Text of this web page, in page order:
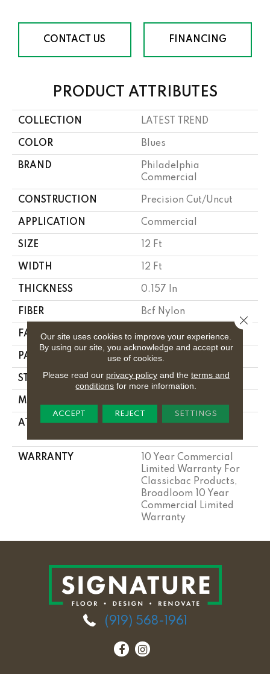
CONTACT US FINANCING
PRODUCT ATTRIBUTES
COLLECTION LATEST TREND
COLOR Blues
BRAND
Philadelphia
Commercial
CONSTRUCTION Precision Cut/Uncut
APPLICATION Commercial
SIZE 12 Ft
WIDTH 12 Ft
THICKNESS 0.157 In
FIBER Bcf Nylon
FACE WEIGHT 28 Oz/yd²
PATTERN REPEAT 0.04 Ft W X 0.06 Ft L
STYLE Precision Cut/Uncut
MATERIAL
ATTACHED PAD
Polypropylene,
WARRANTY
10 Year Commercial
Limited Warranty For
Classicbac Products,
Broadloom 10 Year
Commercial Limited
Warranty
(919) 568-1961
Our site uses cookies to improve your experience.
By using our site, you acknowledge and accept our
use of cookies.
Please read our privacy policyand the terms and
conditions for more information.
ACCEPT REJECT SETTINGS
Close